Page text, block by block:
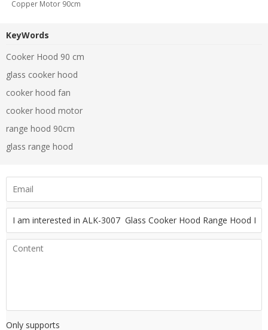
Copper Motor 90cm
KeyWords
Cooker Hood 90 cm
glass cooker hood
cooker hood fan
cooker hood motor
range hood 90cm
glass range hood
Only supports